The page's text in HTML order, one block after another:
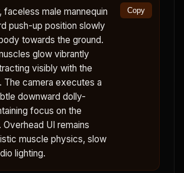
faceless male mannequin
push-up position slowly
towards the ground.
glow vibrantly
visibly with the
The camera executes a
downward dolly-
focus on the
Overhead UI remains
muscle physics, slow
lighting.
Copy